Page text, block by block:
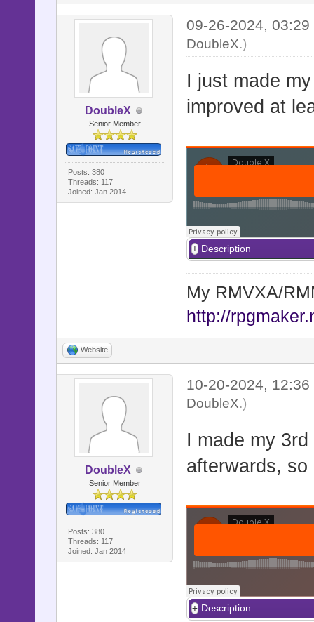
DoubleX
Senior Member
Posts: 380
Threads: 117
Joined: Jan 2014
09-26-2024,
DoubleX.)
I just made
improved at
Description
My RMVXA/
http://
Website
DoubleX
Senior Member
Posts: 380
Threads: 117
Joined: Jan 2014
10-20-2024,
DoubleX.)
I made my
afterwards,
Description